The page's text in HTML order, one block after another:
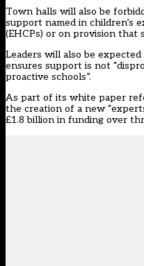
Town halls will also be
support named in children’s
(EHCPs) or on provision that
Leaders will also be
ensures support is not
proactive schools”.
As part of its white paper
the creation of a new
£1.8 billion in funding over